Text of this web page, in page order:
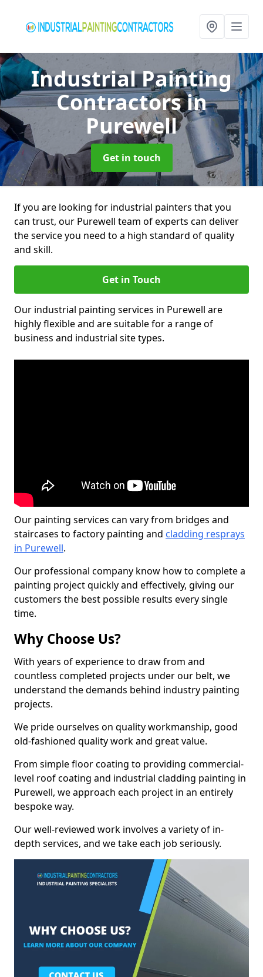
Industrial Painting
Contractorsin
Purewell
Get in touch
If you are looking for industrial painters that you
can trust, our Purewell team of experts can deliver
the service you need to a high standard of quality
and skill.
Get in Touch
Our industrial painting services in Purewell are
highly flexible and are suitable for a range of
business and industrial site types.
Our painting services can vary from bridges and
staircases to factory painting and cladding resprays
in Purewell.
Our professional company know how to complete a
painting project quickly and effectively, giving our
customers the best possible results every single
time.
Why Choose Us?
With years of experience to draw from and
countless completed projects under our belt, we
understand the demands behind industry painting
projects.
We pride ourselves on quality workmanship, good
old-fashioned quality work and great value.
From simple floor coating to providing commercial-
level roof coating and industrial cladding painting in
Purewell, we approach each project in an entirely
bespoke way.
Our well-reviewed work involves a variety of in-
depth services, and we take each job seriously.